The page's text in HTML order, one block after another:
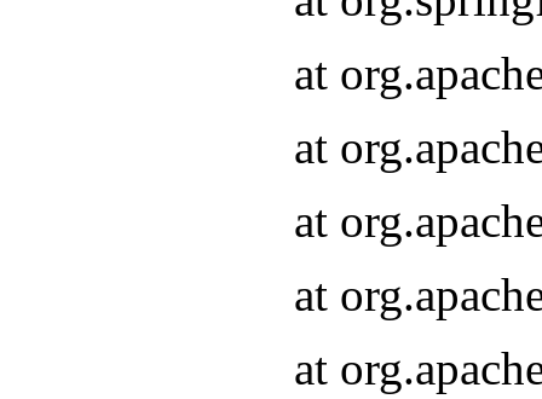
at
at
at
at
at